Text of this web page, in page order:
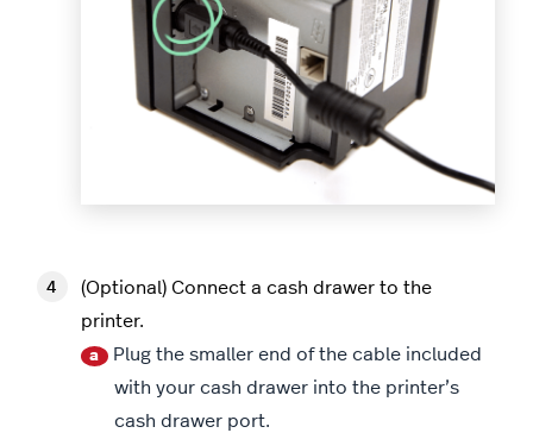
(Optional) Connect a cash drawer to the
printer.
a
Plug the smaller end of the cable included
with your cash drawer into the printer’s
cash drawer port.